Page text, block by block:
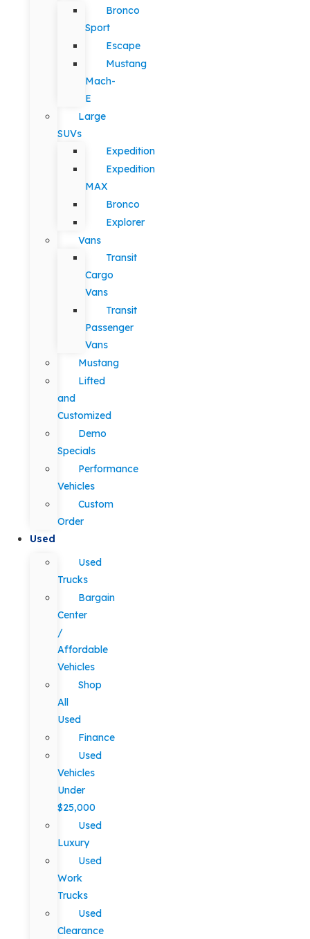
Bronco
Sport
Escape
Mustang
Mach-
E
Large
SUVs
Expedition
Expedition
MAX
Bronco
Explorer
Vans
Transit
Cargo
Vans
Transit
Passenger
Vans
Mustang
Lifted
and
Customized
Demo
Specials
Performance
Vehicles
Custom
Order
Used
Used
Trucks
Bargain
Center
/
Affordable
Vehicles
Shop
All
Used
Finance
Used
Vehicles
Under
$25,000
Used
Luxury
Used
Work
Trucks
Used
Clearance